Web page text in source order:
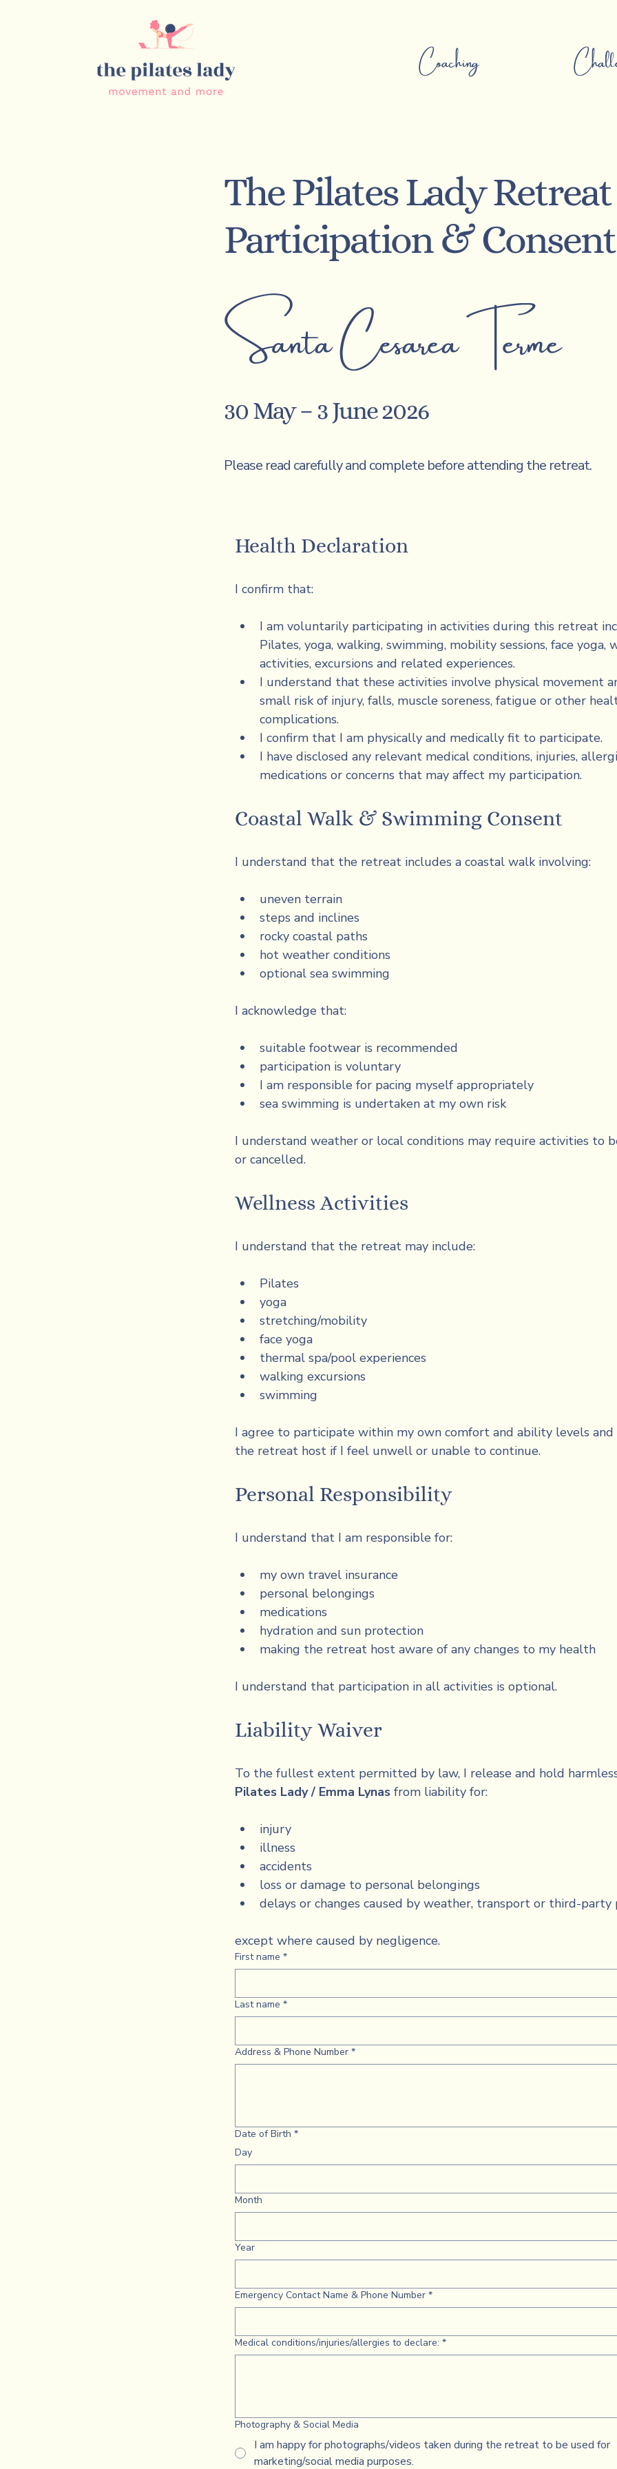
Coaching
The Pilates Lady Retreat
Participation &
Santa Cesarea Terme
30 May – 3 June 2026
Please read carefully and complete before attending the retreat.
Health Declaration
I confirm that:
I am voluntarily participating in activities during this retreat
Pilates, yoga, walking, swimming, mobility sessions, face yoga,
activities, excursions and related experiences.
I understand that these activities involve physical movement
small risk of injury, falls, muscle soreness, fatigue or other
complications.
I confirm that I am physically and medically fit to participate.
I have disclosed any relevant medical conditions, injuries,
medications or concerns that may affect my participation.
Coastal Walk & Swimming Consent
I understand that the retreat includes a coastal walk involving:
uneven terrain
steps and inclines
rocky coastal paths
hot weather conditions
optional sea swimming
I acknowledge that:
suitable footwear is recommended
participation is voluntary
I am responsible for pacing myself appropriately
sea swimming is undertaken at my own risk
I understand weather or local conditions may require activities to
or cancelled.
Wellness Activities
I understand that the retreat may include:
Pilates
yoga
stretching/mobility
face yoga
thermal spa/pool experiences
walking excursions
swimming
I agree to participate within my own comfort and ability levels
the retreat host if I feel unwell or unable to continue.
Personal Responsibility
I understand that I am responsible for:
my own travel insurance
personal belongings
medications
hydration and sun protection
making the retreat host aware of any changes to my health
I understand that participation in all activities is optional.
Liability Waiver
To the fullest extent permitted by law, I release and hold
Pilates Lady / Emma Lynas from liability for:
injury
illness
accidents
loss or damage to personal belongings
delays or changes caused by weather, transport or third-party
except where caused by negligence.
First name *
Last name *
Address & Phone Number *
Date of Birth *
Day
Month
Year
Emergency Contact Name & Phone Number *
Medical conditions/injuries/allergies to declare: *
Photography & Social Media
I am happy for photographs/videos taken during the retreat to be used for
marketing/social media purposes.